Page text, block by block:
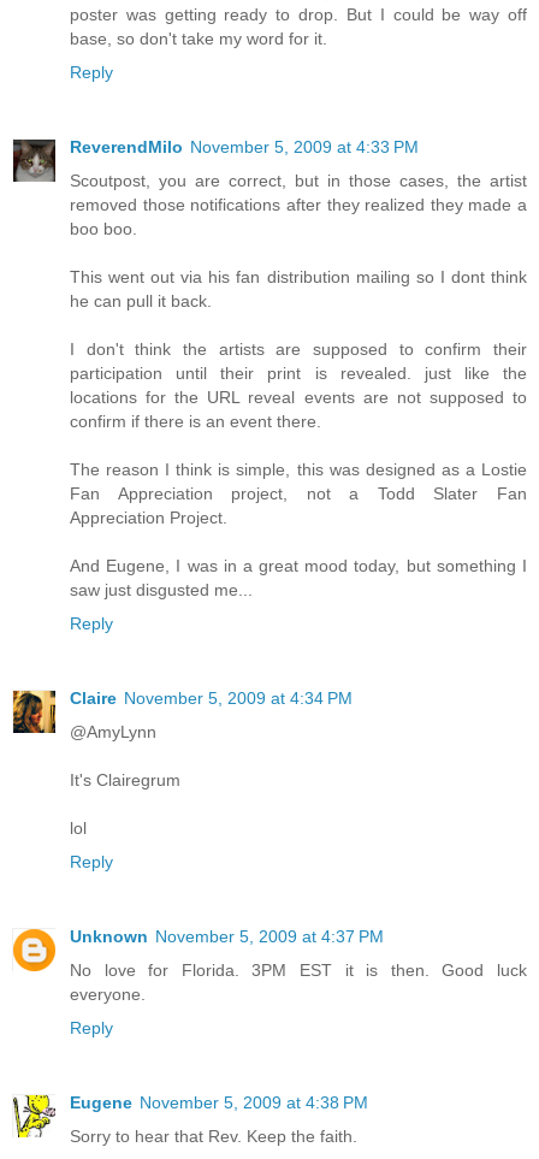
poster was getting ready to drop. But I could be way off
base, so don't take my word for it.
Reply
ReverendMilo November 5, 2009 at 4:33 PM
Scoutpost, you are correct, but in those cases, the artist
removed those notifications after they realized they made a
boo boo.
This went out via his fan distribution mailing so I dont think
he can pull it back.
I don't think the artists are supposed to confirm their
participation until their print is revealed. just like the
locations for the URL reveal events are not supposed to
confirm if there is an event there.
The reason I think is simple, this was designed as a Lostie
Fan Appreciation project, not a Todd Slater Fan
Appreciation Project.
And Eugene, I was in a great mood today, but something I
saw just disgusted me...
Reply
Claire November 5, 2009 at 4:34 PM
@AmyLynn
It's Clairegrum
lol
Reply
Unknown November 5, 2009 at 4:37 PM
No love for Florida. 3PM EST it is then. Good luck
everyone.
Reply
Eugene November 5, 2009 at 4:38 PM
Sorry to hear that Rev. Keep the faith.